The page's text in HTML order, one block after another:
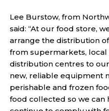
Lee Burstow, from
said: “At our food store,
arrange the distribution
from supermarkets, local
distribution centres to
new, reliable equipment
perishable and frozen
food collected so we